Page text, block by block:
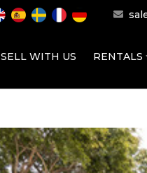
SELL WITH US RENTALS